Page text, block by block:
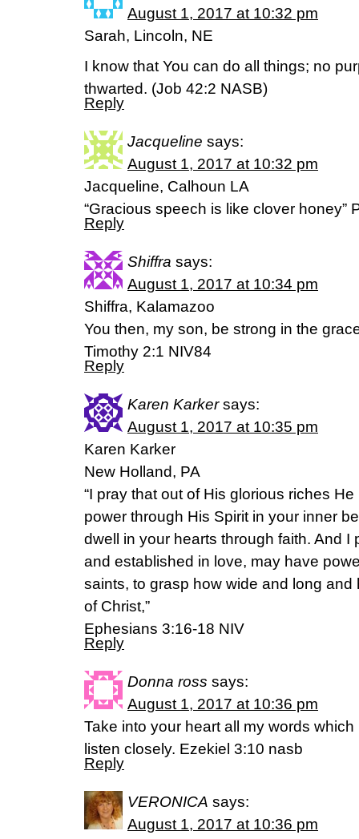
August 1, 2017 at 10:32 pm
Sarah, Lincoln, NE
I know that You can do all things; no
thwarted. (Job 42:2 NASB)
Reply
Jacqueline says:
August 1, 2017 at 10:32 pm
Jacqueline, Calhoun LA
“Gracious speech is like clover honey”
Reply
Shiffra says:
August 1, 2017 at 10:34 pm
Shiffra, Kalamazoo
You then, my son, be strong in the
Timothy 2:1 NIV84
Reply
Karen Karker says:
August 1, 2017 at 10:35 pm
Karen Karker
New Holland, PA
“I pray that out of His glorious riches
power through His Spirit in your inner
dwell in your hearts through faith. And I
and established in love, may have
saints, to grasp how wide and long
of Christ,”
Ephesians 3:16-18 NIV
Reply
Donna ross says:
August 1, 2017 at 10:36 pm
Take into your heart all my words
listen closely. Ezekiel 3:10 nasb
Reply
VERONICA says:
August 1, 2017 at 10:36 pm